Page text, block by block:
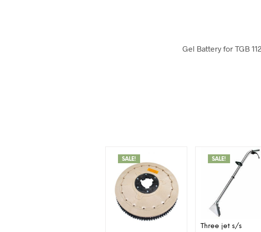
Gel Battery for TGB
SALE! SALE!
Three jet s/s